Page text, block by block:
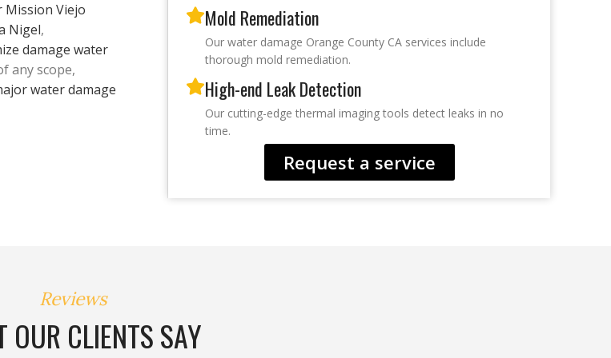
Mission Viejo
Nigel,
damage water
any scope,
water damage
Mold Remediation
Our water damage Orange County CA services include
thorough mold remediation.
High-end Leak Detection
Our cutting-edge thermal imaging tools detect leaks in no
time.
Request a service
Reviews
OUR CLIENTS SAY